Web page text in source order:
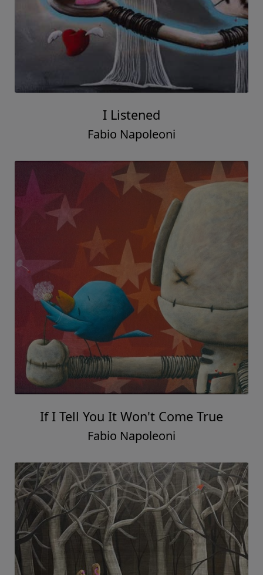
I Listened
Fabio Napoleoni
If I Tell You It Won't Come True
Fabio Napoleoni